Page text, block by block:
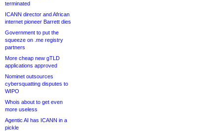
terminated
ICANN director and African
internet pioneer Barrett dies
Government to put the
squeeze on .me registry
partners
More cheap new gTLD
applications approved
Nominet outsources
cybersquatting disputes to
WIPO
Whois about to get even
more useless
Agentic AI has ICANN in a
pickle